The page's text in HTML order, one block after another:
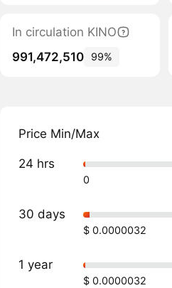
In circulation KINO
991,472,510
99%
Price Min/Max
24 hrs
0
30 days
$ 0.0000032
1 year
$ 0.0000032